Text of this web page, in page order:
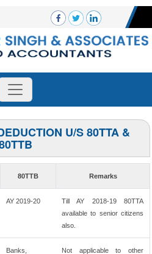
U/S 80TTA &
80TTB Remarks
AY 2019-20
Till AY 2018-19 80TTA
available to senior citizens
also.
Banks,
Not applicable to other